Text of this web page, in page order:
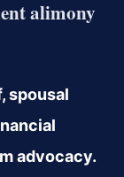
alimony
spousal
advocacy.